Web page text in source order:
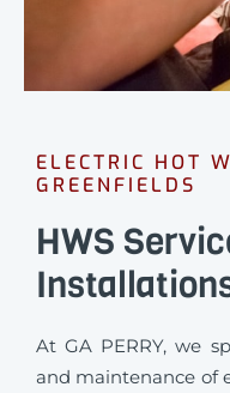
ELECTRIC HOT
GREENFIELDS
HWS
At GA PERRY, we
and maintenance of